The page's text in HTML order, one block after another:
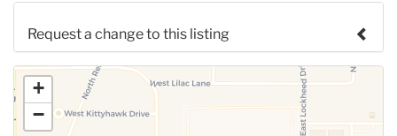
Request a change to this listing
Use this form to submit a change to the meeting
information above.
+
−